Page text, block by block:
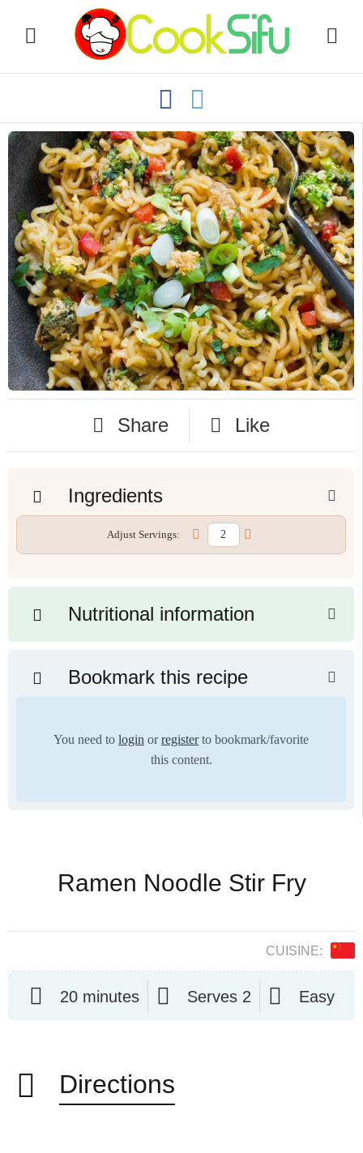
Share Like
Ingredients
Adjust Servings:
Nutritional information
Bookmark this recipe
You need to login orregisterto bookmark/favorite
this content.
Ramen Noodle Stir Fry
CUISINE:
20 minutes Serves 2 Easy
Directions